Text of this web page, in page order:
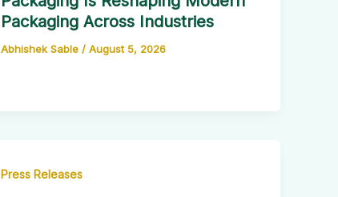
Packaging Across Industries
Abhishek Sable / August 5, 2026
Press Releases